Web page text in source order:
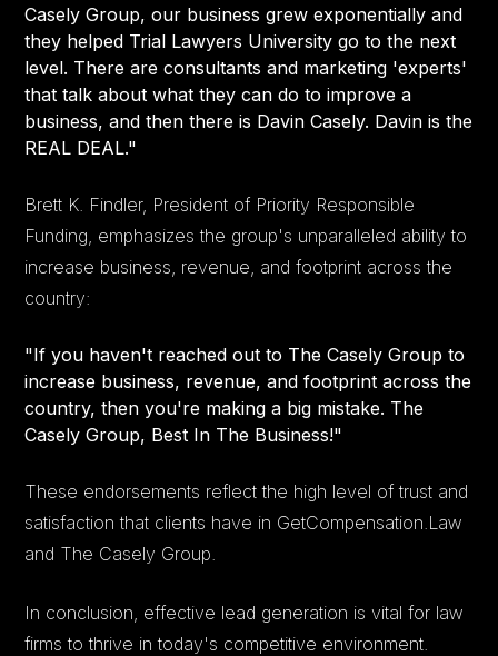
Casely Group, our business grew exponentially and
they helped Trial Lawyers University go to the next
level. There are consultants and marketing 'experts'
that talk about what they can do to improve a
business, and then there is Davin Casely. Davin is the
REAL DEAL."
Brett K. Findler, President of Priority Responsible
Funding, emphasizes the group's unparalleled ability to
increase business, revenue, and footprint across the
country:
"If you haven't reached out to The Casely Group to
increase business, revenue, and footprint across the
country, then you're making a big mistake. The
Casely Group, Best In The Business!"
These endorsements reflect the high level of trust and
satisfaction that clients have in GetCompensation.Law
and The Casely Group.
In conclusion, effective lead generation is vital for law
firms to thrive in today's competitive environment.